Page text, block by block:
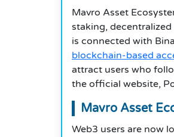
Mavro Asset
staking,
is connected with
blockchain-based
attract users who
the official website,
Mavro Asset
Web3 users are now